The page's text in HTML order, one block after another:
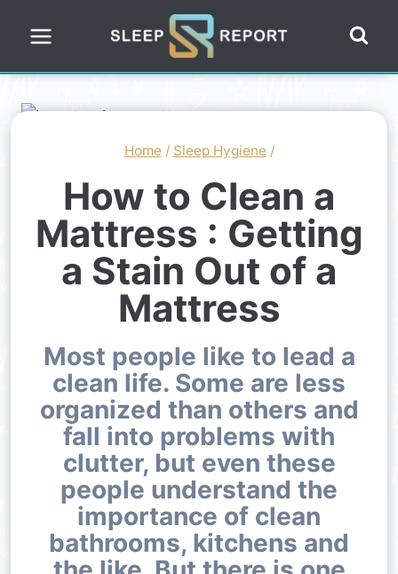
Home / Sleep Hygiene /
How to Clean a
Mattress : Getting
a Stain Out of a
Mattress
Most people like to lead a
clean life. Some are less
organized than others and
fall into problems with
clutter, but even these
people understand the
importance of clean
bathrooms, kitchens and